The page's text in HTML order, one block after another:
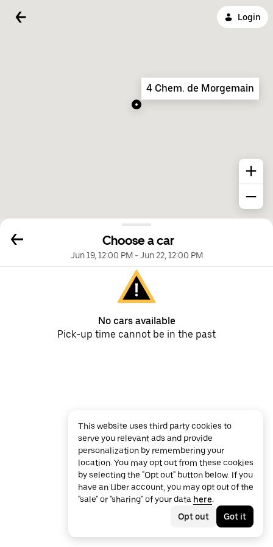
Login
Choose a car
Jun 19, 12:00 PM-Jun 22, 12:00 PM
No cars available
Pick-up time cannot be in the past
4 Chem. de Morgemain
This website uses third party cookies to
serve you relevant ads and provide
personalization by remembering your
location. You may opt out from these cookies
by selecting the "Opt out" button below. If you
have an Uber account, you may opt out of the
"sale" or "sharing" of your data here.
Opt out
Got it